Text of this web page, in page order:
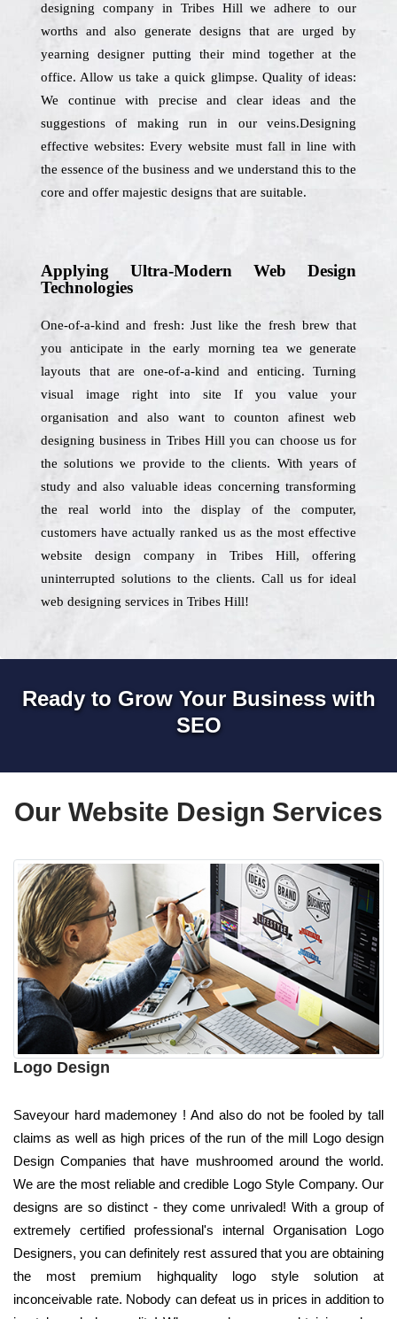
designing company in Tribes Hill we adhere to our
worths and also generate designs that are urged by
yearning designer putting their mind together at the
office. Allow us take a quick glimpse. Quality of ideas:
We continue with precise and clear ideas and the
suggestions of making run in our veins.Designing
effective websites: Every website must fall in line with
the essence of the business and we understand this to the
core and offer majestic designs that are suitable.
Applying Ultra-Modern Web Design
Technologies
One-of-a-kind and fresh: Just like the fresh brew that
you anticipate in the early morning tea we generate
layouts that are one-of-a-kind and enticing. Turning
visual image right into site If you value your
organisation and also want to counton afinest web
designing business in Tribes Hill you can choose us for
the solutions we provide to the clients. With years of
study and also valuable ideas concerning transforming
the real world into the display of the computer,
customers have actually ranked us as the most effective
website design company in Tribes Hill, offering
uninterrupted solutions to the clients. Call us for ideal
web designing services in Tribes Hill!
Ready to Grow Your Business with
SEO
Our Website Design Services
Logo Design
Saveyour hard mademoney ! And also do not be fooled by tall
claims as well as high prices of the run of the mill Logo design
Design Companies that have mushroomed around the world.
We are the most reliable and credible Logo Style Company. Our
designs are so distinct - they come unrivaled! With a group of
extremely certified professional's internal Organisation Logo
Designers, you can definitely rest assured that you are obtaining
the most premium highquality logo style solution at
inconceivable rate. Nobody can defeat us in prices in addition to